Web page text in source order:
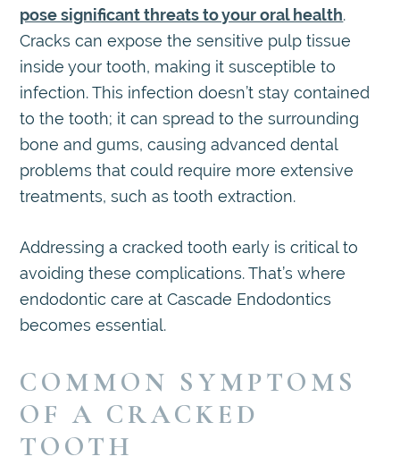
pose significant threats to your oral health.
Cracks can expose the sensitive pulp tissue
inside your tooth, making it susceptible to
infection. This infection doesn’t stay contained
to the tooth; it can spread to the surrounding
bone and gums, causing advanced dental
problems that could require more extensive
treatments, such as tooth extraction.
Addressing a cracked tooth early is critical to
avoiding these complications. That’s where
endodontic care at Cascade Endodontics
becomes essential.
COMMON SYMPTOMS
OF A CRACKED
TOOTH